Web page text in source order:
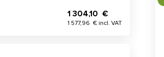
1 304,10 €
1 577,96 € incl. VAT